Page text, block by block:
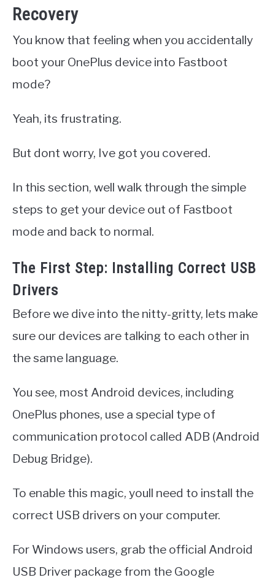
Recovery
You know that feeling when you accidentally
boot your OnePlus device into Fastboot
mode?
Yeah, its frustrating.
But dont worry, Ive got you covered.
In this section, well walk through the simple
steps to get your device out of Fastboot
mode and back to normal.
The First Step: Installing Correct USB
Drivers
Before we dive into the nitty-gritty, lets make
sure our devices are talking to each other in
the same language.
You see, most Android devices, including
OnePlus phones, use a special type of
communication protocol called ADB (Android
Debug Bridge).
To enable this magic, youll need to install the
correct USB drivers on your computer.
For Windows users, grab the official Android
USB Driver package from the Google